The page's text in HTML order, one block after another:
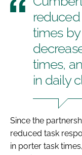
times by
times,
in daily
Since the
reduced task
in porter task